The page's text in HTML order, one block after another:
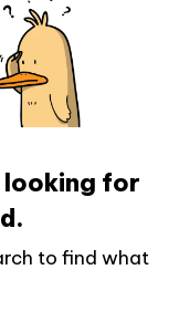
looking for
to find what